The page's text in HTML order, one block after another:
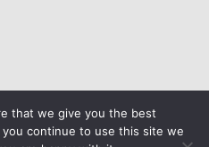
that we give you the best
continue to use this site we